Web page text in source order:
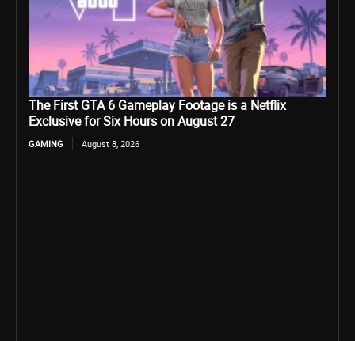
The First GTA 6 Gameplay Footage is a Netflix
Exclusive for Six Hours on August 27
GAMING August 8, 2026